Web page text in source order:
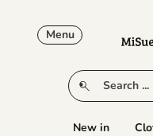
Menu
New in